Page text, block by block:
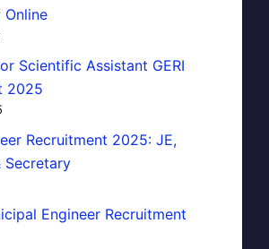
Scientific Assistant GERI
2025
Recruitment 2025: JE,
Secretary
Engineer Recruitment